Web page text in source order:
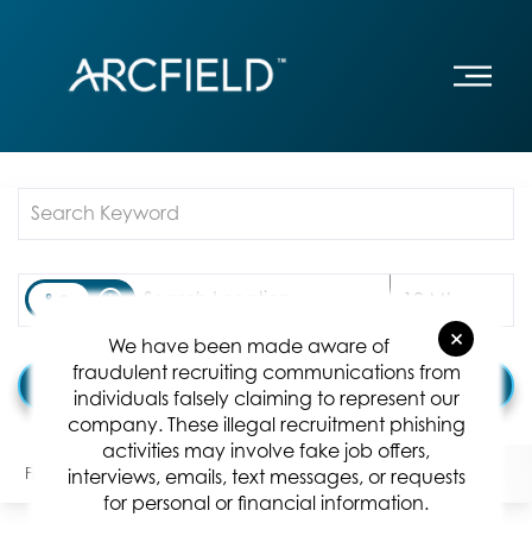
×
We have been made aware of
fraudulent recruiting communications from
individuals falsely claiming to represent our
company. These illegal recruitment phishing
activities may involve fake job offers,
interviews, emails, text messages, or requests
for personal or financial information.
access_time 10 MI
Find Jobs
Filters Locations Categories Position Type: